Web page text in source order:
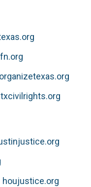
organizetexas.org
txcivilrights.org
houjustice.org